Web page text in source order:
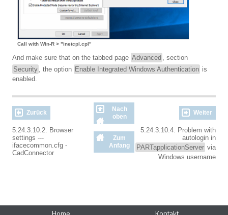
Call with Win-R > "inetcpl.cpl"
And make sure that on the tabbed page Advanced
, section
Security
, the option Enable Integrated Windows Authentication is
enabled.
Zurück
Nach
oben
Weiter
5.24.3.10.2. Browser
settings ---
ifacecommon.cfg -
CadConnector
Zum
Anfang
5.24.3.10.4. Problem with
autologin in
PARTapplicationServer via
Windows username